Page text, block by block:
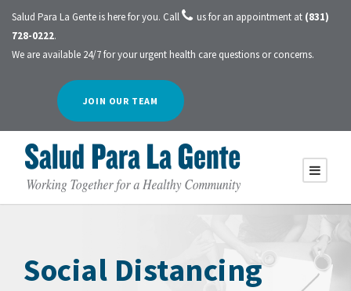
Salud Para La Gente is here for you. Call us for an appointment at (831)
728-0222.
We are available 24/7 for your urgent health care questions or concerns.
JOIN OUR TEAM
Social Distancing